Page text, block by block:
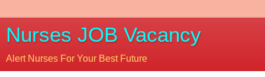
Nurses JOB Vacancy
Alert Nurses For Your Best Future